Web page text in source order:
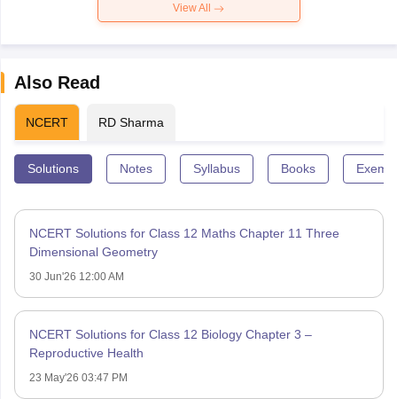
View All
Also Read
NCERT RD Sharma
Solutions Notes Syllabus Books
NCERT Solutions for Class 12 Maths Chapter 11 Three
Dimensional Geometry
30 Jun'26 12:00 AM
NCERT Solutions for Class 12 Biology Chapter 3 –
Reproductive Health
23 May'26 03:47 PM